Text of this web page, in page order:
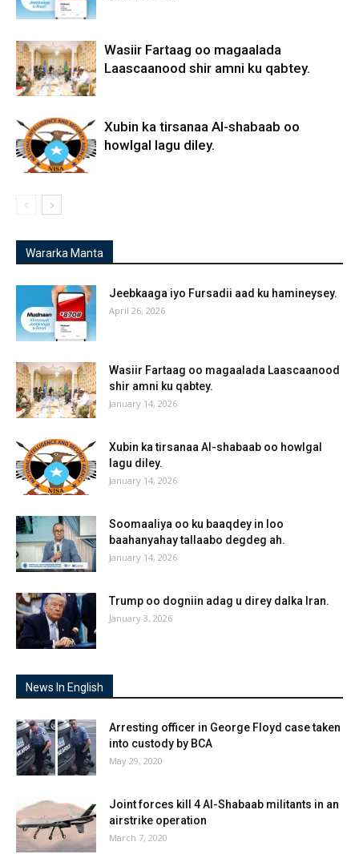
Wasiir Fartaag oo magaalada
Laascaanood shir amni ku qabtey.
Xubin ka tirsanaa Al-shabaab oo
howlgal lagu diley.
Wararka Manta
Jeebkaaga iyo Fursadii aad ku hamineysey.
April 26, 2026
Wasiir Fartaag oo magaalada Laascaanood
shir amni ku qabtey.
January 14, 2026
Xubin ka tirsanaa Al-shabaab oo howlgal
lagu diley.
January 14, 2026
Soomaaliya oo ku baaqdey in loo
baahanyahay tallaabo degdeg ah.
January 14, 2026
Trump oo dogniin adag u direy dalka Iran.
January 3, 2026
News In English
Arresting officer in George Floyd case taken
into custody by BCA
May 29, 2020
Joint forces kill 4 Al-Shabaab militants in an
airstrike operation
March 7, 2020